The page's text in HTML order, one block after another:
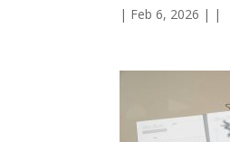
| Feb 6, 2026 | |